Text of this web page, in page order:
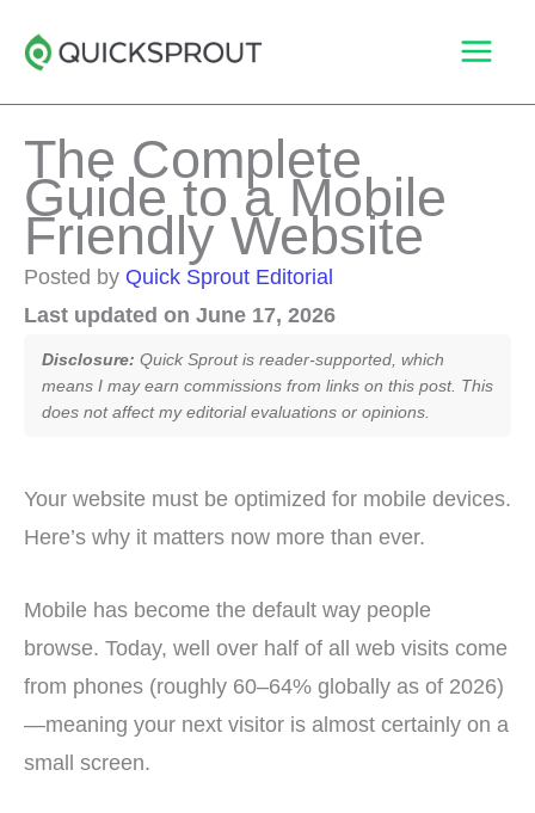
The Complete
Guide to a Mobile
Friendly Website
Posted by Quick Sprout Editorial
Last updated on June 17, 2026
Disclosure: Quick Sprout is reader-supported, which
means I may earn commissions from links on this post. This
does not affect my editorial evaluations or opinions.
Your website must be optimized for mobile devices.
Here’s why it matters now more than ever.
Mobile has become the default way people
browse. Today, well over half of all web visits come
from phones (roughly 60–64% globally as of 2026)
—meaning your next visitor is almost certainly on a
small screen.